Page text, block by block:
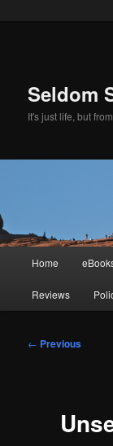
Seldom
It's just life, but
Home
Reviews
Post
← Previous